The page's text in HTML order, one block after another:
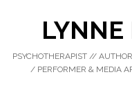
LYNNE
PSYCHOTHERAPIST //
/ PERFORMER & MEDIA